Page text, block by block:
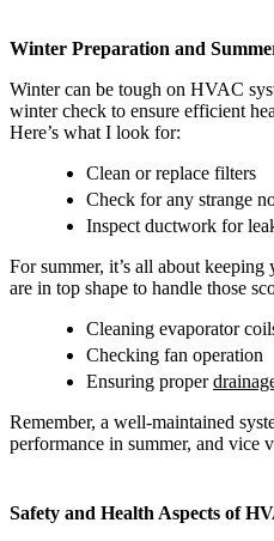
Winter Preparation and
Winter can be tough on HVAC
winter check to ensure efficient
Here’s what I look for:
Clean or replace filters
Check for any strange
Inspect ductwork for
For summer, it’s all about
are in top shape to handle those
Cleaning evaporator
Checking fan operation
Ensuring proper
Remember, a well-maintained
performance in summer, and vice
Safety and Health Aspects of